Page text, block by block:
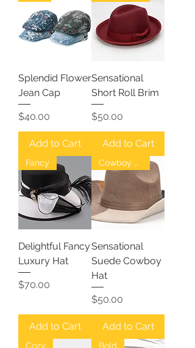
Splendid Flower
Jean Cap
Price
$40.00
Add to Cart
Sensational
Short Roll Brim
Price
$50.00
Add to Cart
Fancy
Delightful Fancy
Luxury Hat
Price
$70.00
Add to Cart
Cowboy Hat
Sensational
Suede Cowboy
Hat
Price
$50.00
Add to Cart
Cozy Bold